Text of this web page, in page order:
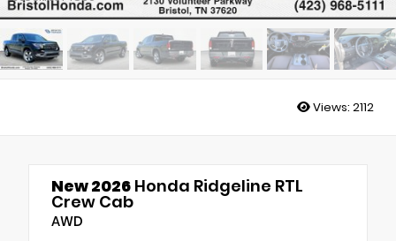
Views: 2112
New 2026 Honda Ridgeline RTL
Crew Cab
AWD